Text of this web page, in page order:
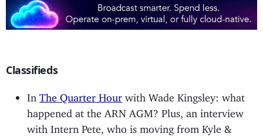
Classifieds
InThe Quarter Hour with Wade Kingsley: what
happened at the ARN AGM? Plus, an interview
with Intern Pete, who is moving from Kyle &